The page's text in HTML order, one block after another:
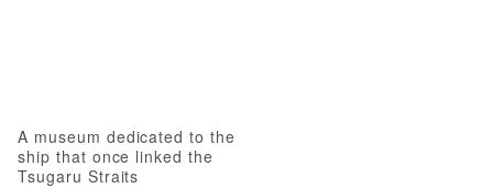
A museum dedicated to the
ship that once linked the
Tsugaru Straits